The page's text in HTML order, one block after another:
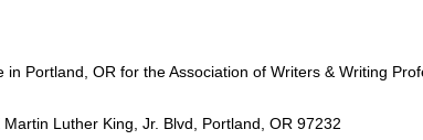
in Portland, OR for the Association of Writers & Writing
Luther King, Jr. Blvd, Portland, OR 97232